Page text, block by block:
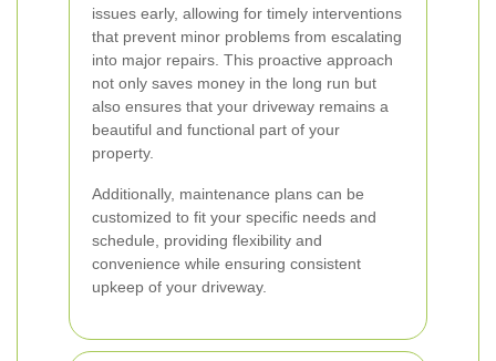
issues early, allowing for timely interventions
that prevent minor problems from escalating
into major repairs. This proactive approach
not only saves money in the long run but
also ensures that your driveway remains a
beautiful and functional part of your
property.
Additionally, maintenance plans can be
customized to fit your specific needs and
schedule, providing flexibility and
convenience while ensuring consistent
upkeep of your driveway.